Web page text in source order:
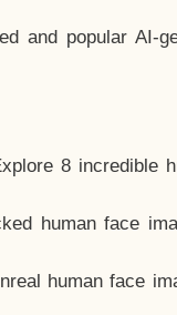
and popular AI-
8 incredible
human face
human face